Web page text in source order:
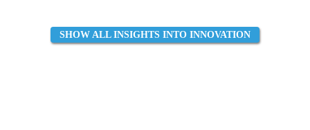
SHOW ALL INSIGHTS INTO INNOVATION